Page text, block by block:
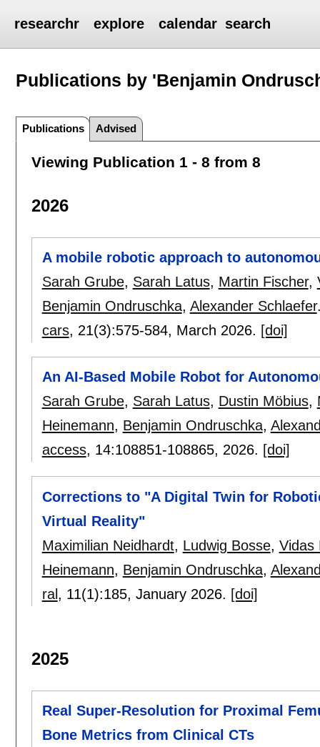
researchr explore calendar search
Publications by 'Benjamin
Publications Advised
Viewing Publication 1 - 8 from 8
2026
A mobile robotic approach to
Sarah Grube, Sarah Latus, Martin Fischer,
Benjamin Ondruschka, Alexander Schlaefer
cars, 21(3):575-584, March 2026. [doi]
An AI-Based Mobile Robot for
Sarah Grube, Sarah Latus, Dustin Möbius,
Heinemann, Benjamin Ondruschka,
access, 14:108851-108865, 2026. [doi]
Corrections to "A Digital Twin for
Virtual Reality"
Maximilian Neidhardt, Ludwig Bosse, Vidas
Heinemann, Benjamin Ondruschka,
ral, 11(1):185, January 2026. [doi]
2025
Real Super-Resolution for Proximal
Bone Metrics from Clinical CTs